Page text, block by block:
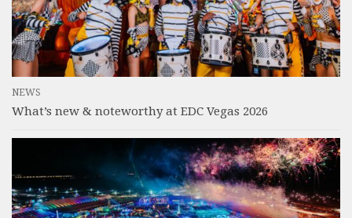
NEWS
What’s new & noteworthy at EDC Vegas 2026